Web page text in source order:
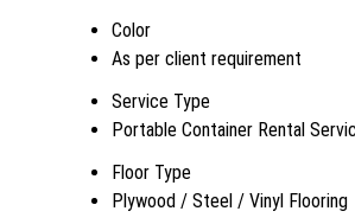
Color
As per client requirement
Service Type
Portable Container Rental
Floor Type
Plywood / Steel / Vinyl Flooring